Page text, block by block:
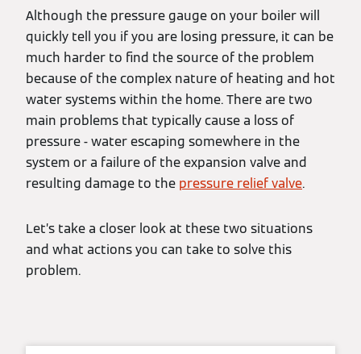
Although the pressure gauge on your boiler will
quickly tell you if you are losing pressure, it can be
much harder to find the source of the problem
because of the complex nature of heating and hot
water systems within the home. There are two
main problems that typically cause a loss of
pressure - water escaping somewhere in the
system or a failure of the expansion valve and
resulting damage to the pressure relief valve.
Let’s take a closer look at these two situations
and what actions you can take to solve this
problem.